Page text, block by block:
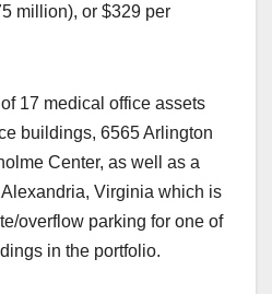
million), or $329 per
17 medical office assets
buildings, 6565 Arlington
Center, as well as a
Virginia which is
overflow parking for one of
in the portfolio.